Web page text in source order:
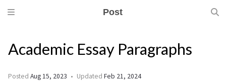
Post
Academic Essay Paragraphs
Posted Aug 15, 2023 Updated Feb 21, 2024